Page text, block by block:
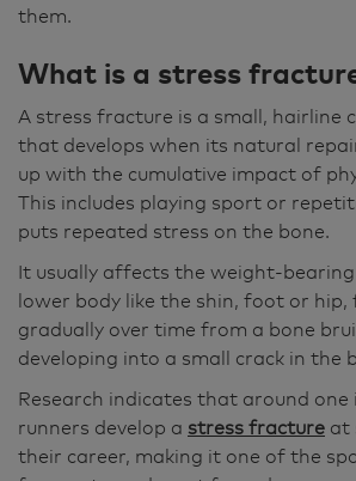
them.
What is a stress
A stress fracture is a small, hairline
that develops when its natural
up with the cumulative impact of
This includes playing sport or
puts repeated stress on the bone.
It usually affects the weight-bearing
lower body like the shin, foot or hip,
gradually over time from a bone
developing into a small crack in the
Research indicates that around one
runners develop a stress fracture at
their career, making it one of the